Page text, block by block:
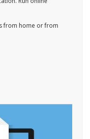
from home or from